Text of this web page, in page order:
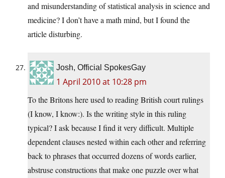
and misunderstanding of statistical analysis in science and
medicine? I don’t have a math mind, but I found the
article disturbing.
Josh, Official SpokesGay
1 April 2010 at 10:28 pm
To the Britons here used to reading British court rulings
(I know, I know:). Is the writing style in this ruling
typical? I ask because I find it very difficult. Multiple
dependent clauses nested within each other and referring
back to phrases that occurred dozens of words earlier,
abstruse constructions that make one puzzle over what